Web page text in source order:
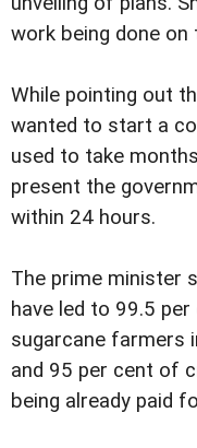
work being done on
While pointing out
wanted to start a
used to take
present the
within 24 hours.
The prime minister
have led to 99.5
sugarcane farmers
and 95 per cent of
being already paid